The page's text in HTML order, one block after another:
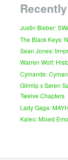
Justin Bieber:
The Black Keys:
Sean Jones:
Warren Wolf:
Cymande:
Glimlip x Søren
Twelve Chapters
Lady Gaga:
Kaleo: Mixed